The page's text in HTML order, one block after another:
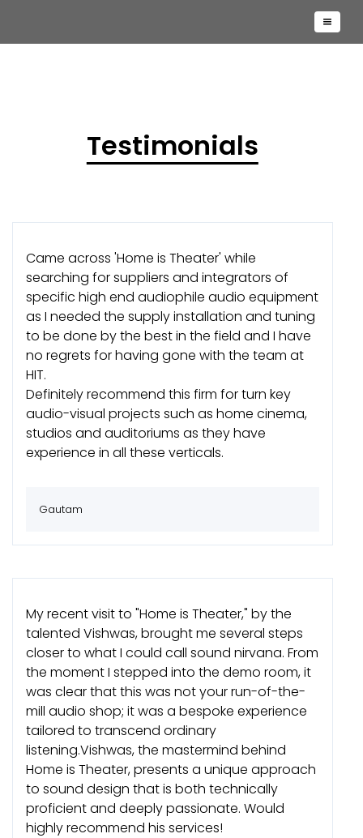
Testimonials
Came across 'Home is Theater' while
searching for suppliers and integrators of
specific high end audiophile audio equipment
as I needed the supply installation and tuning
to be done by the best in the field and I have
no regrets for having gone with the team at
HIT.
Definitely recommend this firm for turn key
audio-visual projects such as home cinema,
studios and auditoriums as they have
experience in all these verticals.
Gautam
My recent visit to "Home is Theater," by the
talented Vishwas, brought me several steps
closer to what I could call sound nirvana. From
the moment I stepped into the demo room, it
was clear that this was not your run-of-the-
mill audio shop; it was a bespoke experience
tailored to transcend ordinary
listening.Vishwas, the mastermind behind
Home is Theater, presents a unique approach
to sound design that is both technically
proficient and deeply passionate. Would
highly recommend his services!